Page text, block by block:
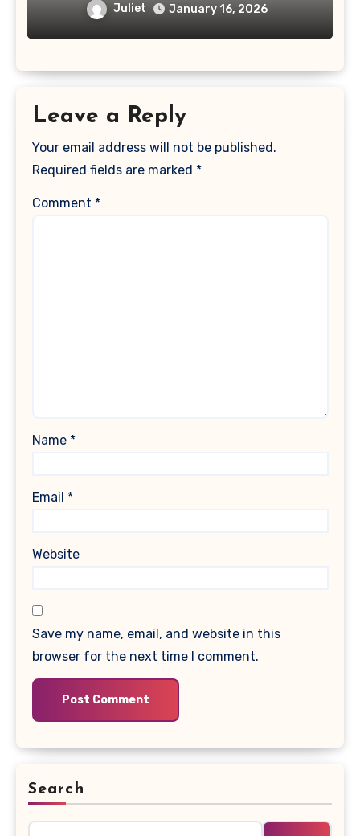
Juliet January 16, 2026
Leave a Reply
Your email address will not be published.
Required fields are marked *
Comment *
Name *
Email *
Website
Save my name, email, and website in this
browser for the next time I comment.
Search